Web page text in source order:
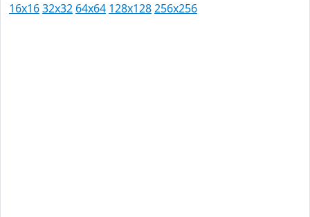
16x1632x32 64x64 128x128256x256